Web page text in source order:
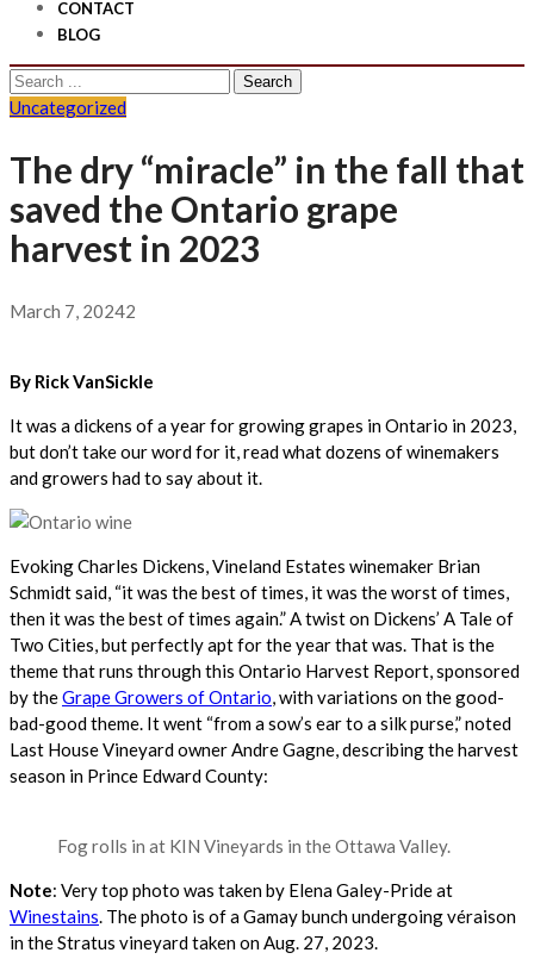
CONTACT
BLOG
Search
for:
Uncategorized
The dry “miracle” in the fall that
saved the Ontario grape
harvest in 2023
March 7, 20242
By Rick VanSickle
It was a dickens of a year for growing grapes in Ontario in 2023,
but don’t take our word for it, read what dozens of winemakers
and growers had to say about it.
Evoking Charles Dickens, Vineland Estates winemaker Brian
Schmidt said, “it was the best of times, it was the worst of times,
then it was the best of times again.” A twist on Dickens’ A Tale of
Two Cities, but perfectly apt for the year that was. That is the
theme that runs through this Ontario Harvest Report, sponsored
by theGrape Growers of Ontario, with variations on the good-
bad-good theme. It went “from a sow’s ear to a silk purse,” noted
Last House Vineyard owner Andre Gagne, describing the harvest
season in Prince Edward County:
Fog rolls in at KIN Vineyards in the Ottawa Valley.
Note: Very top photo was taken by Elena Galey-Pride at
Winestains. The photo is of a Gamay bunch undergoing véraison
in the Stratus vineyard taken on Aug. 27, 2023.